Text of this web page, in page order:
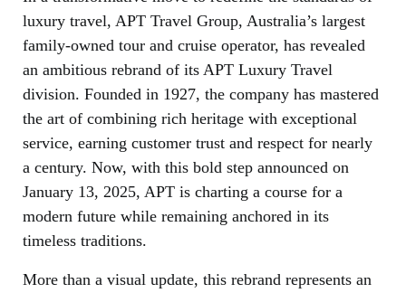
luxury travel, APT Travel Group, Australia’s largest
family-owned tour and cruise operator, has revealed
an ambitious rebrand of its APT Luxury Travel
division. Founded in 1927, the company has mastered
the art of combining rich heritage with exceptional
service, earning customer trust and respect for nearly
a century. Now, with this bold step announced on
January 13, 2025, APT is charting a course for a
modern future while remaining anchored in its
timeless traditions.
More than a visual update, this rebrand represents an